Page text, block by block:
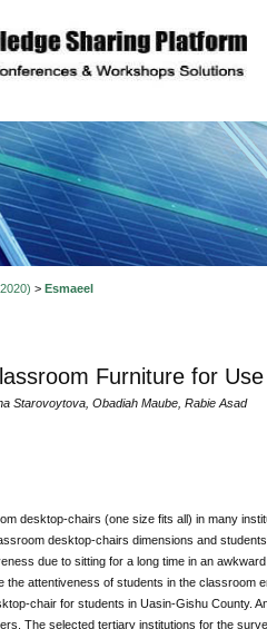
> Esmaeel
Furniture for
Starovoytova, Obadiah Maube, Rabie Asad
desktop-chairs (one size fits all) in many
desktop-chairs dimensions and
due to sitting for a long time in an
the attentiveness of students in the classroom
chair for students in Uasin-Gishu County.
The selected tertiary institutions for the